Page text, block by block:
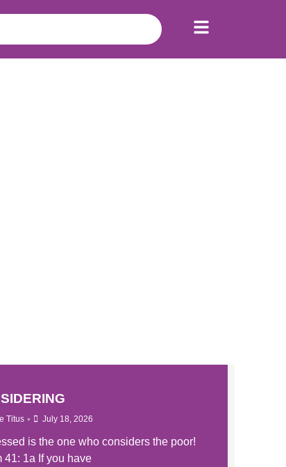
Titus • July 18, 2026
is the one who considers the poor!
41: 1a If you have